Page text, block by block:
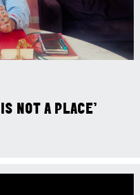
NOT A PLACE’